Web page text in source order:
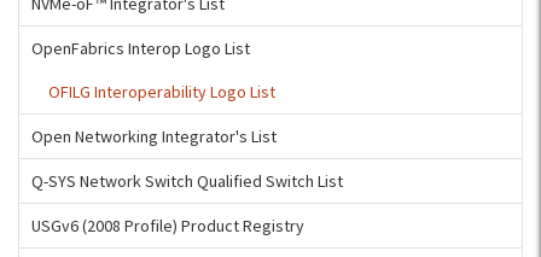
OpenFabrics Interop Logo List
OFILG Interoperability Logo List
Open Networking Integrator's List
Q-SYS Network Switch Qualified Switch List
USGv6 (2008 Profile) Product Registry